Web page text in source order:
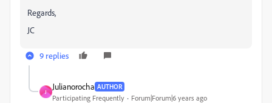
Regards,
JC
9 replies
J
Julianorocha AUTHOR
Participating Frequently Forum|Forum|6 years ago